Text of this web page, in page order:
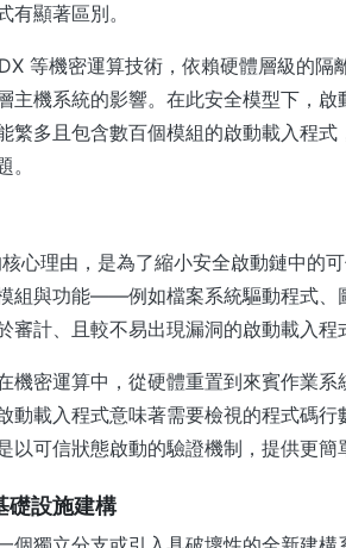
有顯著區別。
等機密運算技術，依賴硬體層級的隔
主機系統的影響。在此安全模型下，
繁多且包含數百個模組的啟動載入程
心理由，是為了縮小安全啟動鏈中的
組與功能——例如檔案系統驅動程式
審計、且較不易出現漏洞的啟動載入程
機密運算中，從硬體重置到來賓作業
動載入程式意味著需要檢視的程式碼行
以可信狀態啟動的驗證機制，提供更簡
礎設施建構